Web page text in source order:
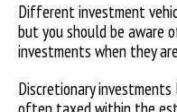
Different investment
but you should be aware
investments when they
Discretionary